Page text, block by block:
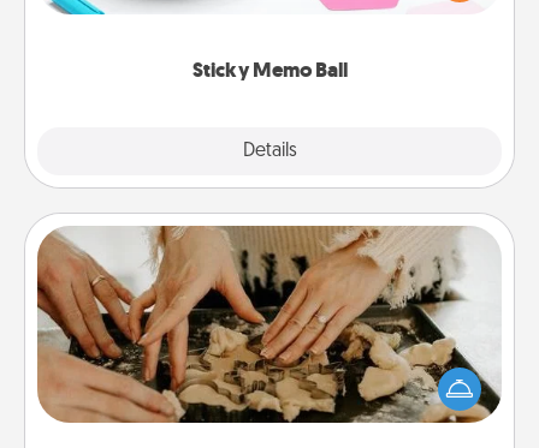
Sticky Memo Ball
Details
whatever suggestion lands on top! Play until your
Date at Home
Arrange to have a friend or family member watch
the kids overnight and then plan all the details for
an exquisite evening. Click for dinner ideas along